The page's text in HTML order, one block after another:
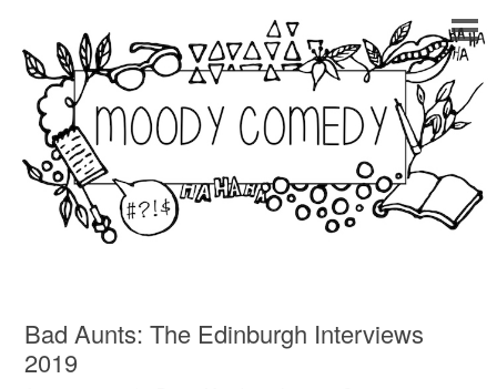
Bad Aunts: The Edinburgh Interviews
2019